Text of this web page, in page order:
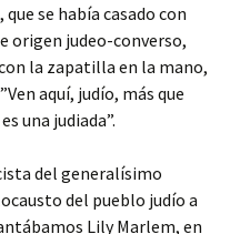
se había casado con
origen judeo-converso,
la zapatilla en la mano,
aquí, judío, más que
una judiada”.
del generalísimo
del pueblo judío a
Lily Marlem, en